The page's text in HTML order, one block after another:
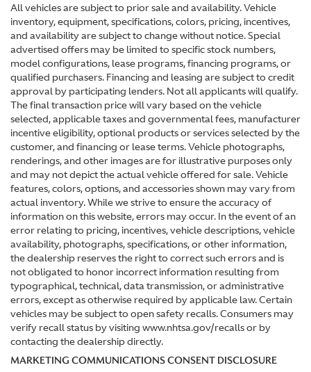
All vehicles are subject to prior sale and availability. Vehicle
inventory, equipment, specifications, colors, pricing, incentives,
and availability are subject to change without notice. Special
advertised offers may be limited to specific stock numbers,
model configurations, lease programs, financing programs, or
qualified purchasers. Financing and leasing are subject to credit
approval by participating lenders. Not all applicants will qualify.
The final transaction price will vary based on the vehicle
selected, applicable taxes and governmental fees, manufacturer
incentive eligibility, optional products or services selected by the
customer, and financing or lease terms. Vehicle photographs,
renderings, and other images are for illustrative purposes only
and may not depict the actual vehicle offered for sale. Vehicle
features, colors, options, and accessories shown may vary from
actual inventory. While we strive to ensure the accuracy of
information on this website, errors may occur. In the event of an
error relating to pricing, incentives, vehicle descriptions, vehicle
availability, photographs, specifications, or other information,
the dealership reserves the right to correct such errors and is
not obligated to honor incorrect information resulting from
typographical, technical, data transmission, or administrative
errors, except as otherwise required by applicable law. Certain
vehicles may be subject to open safety recalls. Consumers may
verify recall status by visiting www.nhtsa.gov/recalls or by
contacting the dealership directly.
MARKETING COMMUNICATIONS CONSENT DISCLOSURE